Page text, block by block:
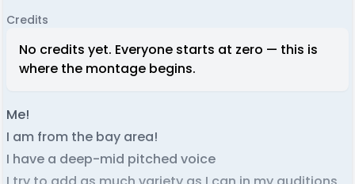
Credits
No credits yet. Everyone starts at zero — this is
where the montage begins.
Me!
I am from the bay area!
I have a deep-mid pitched voice